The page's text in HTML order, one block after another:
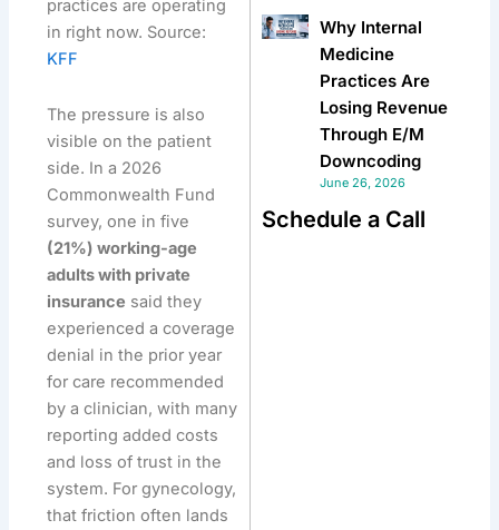
practices are operating
in right now. Source:
KFF
The pressure is also
visible on the patient
side. In a 2026
Commonwealth Fund
survey, one in five
(21%) working-age
adults with private
insurance said they
experienced a coverage
denial in the prior year
for care recommended
by a clinician, with many
reporting added costs
and loss of trust in the
system. For gynecology,
that friction often lands
Why Internal
Medicine
Practices Are
Losing Revenue
Through E/M
Downcoding
June 26, 2026
Schedule a Call